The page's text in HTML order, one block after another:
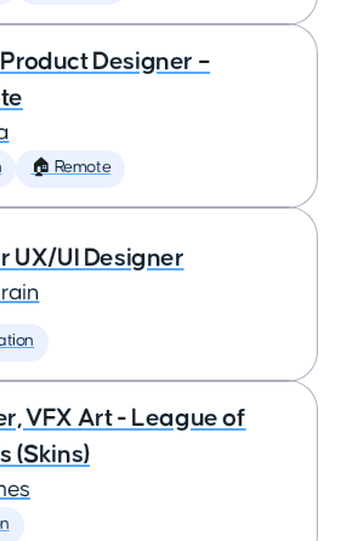
Designer –
🏠 Remote
UX/UI Designer
VFX Art - League of
(Skins)